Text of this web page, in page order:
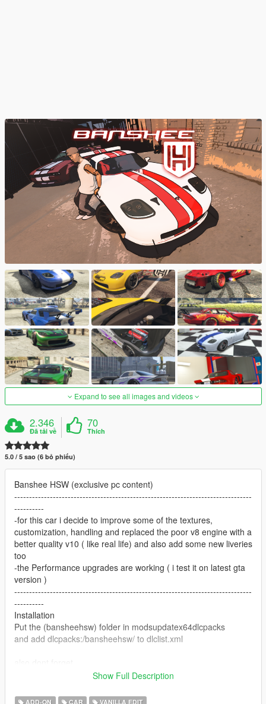
Expand to see all images and videos
2.346
Đã tải về
70
Thích
5.0 / 5 sao (6 bỏ phiếu)
Banshee HSW (exclusive pc content)
--------------------------------------------------------------------------------
----------
-for this car i decide to improve some of the textures,
customization, handling and replaced the poor v8 engine with a
better quality v10 ( like real life) and also add some new liveries
too
-the Performance upgrades are working ( i test it on latest gta
version )
--------------------------------------------------------------------------------
----------
Installation
Put the (bansheehsw) folder in modsupdatex64dlcpacks
and add dlcpacks:/bansheehsw/ to dlclist.xml
www.gta5-mods.commiscgta-5-gameconfig-300-cars and
--------------------------------------------------------------------------------
Show Full Description
ADD-ON CAR VANILLA EDIT